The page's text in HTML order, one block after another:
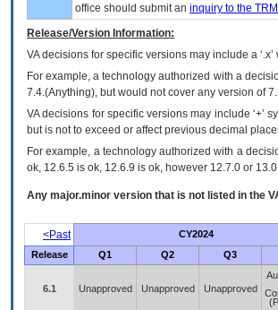
office should submit an inquiry to the TRM
Release/Version Information:
VAdecisions for specific versions may include a
For example, a technology authorized with a
7.4.(Anything), but would not cover any version of
VA decisions for specific versions may include
but is not to exceed or affect previous decimal
For example, a technology authorized with a
ok, 12.6.5 is ok, 12.6.9 is ok, however 12.7.0 or
Any major.minor version that is not listed in the
<Past
CY2024
Release
Q1 Q2 Q3
6.1 Unapproved Unapproved Unapproved